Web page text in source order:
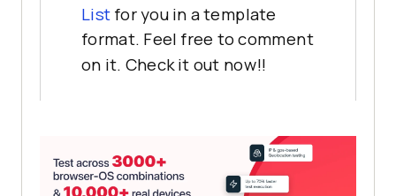
List for you in a template
format. Feel free to comment
on it. Check it out now!!